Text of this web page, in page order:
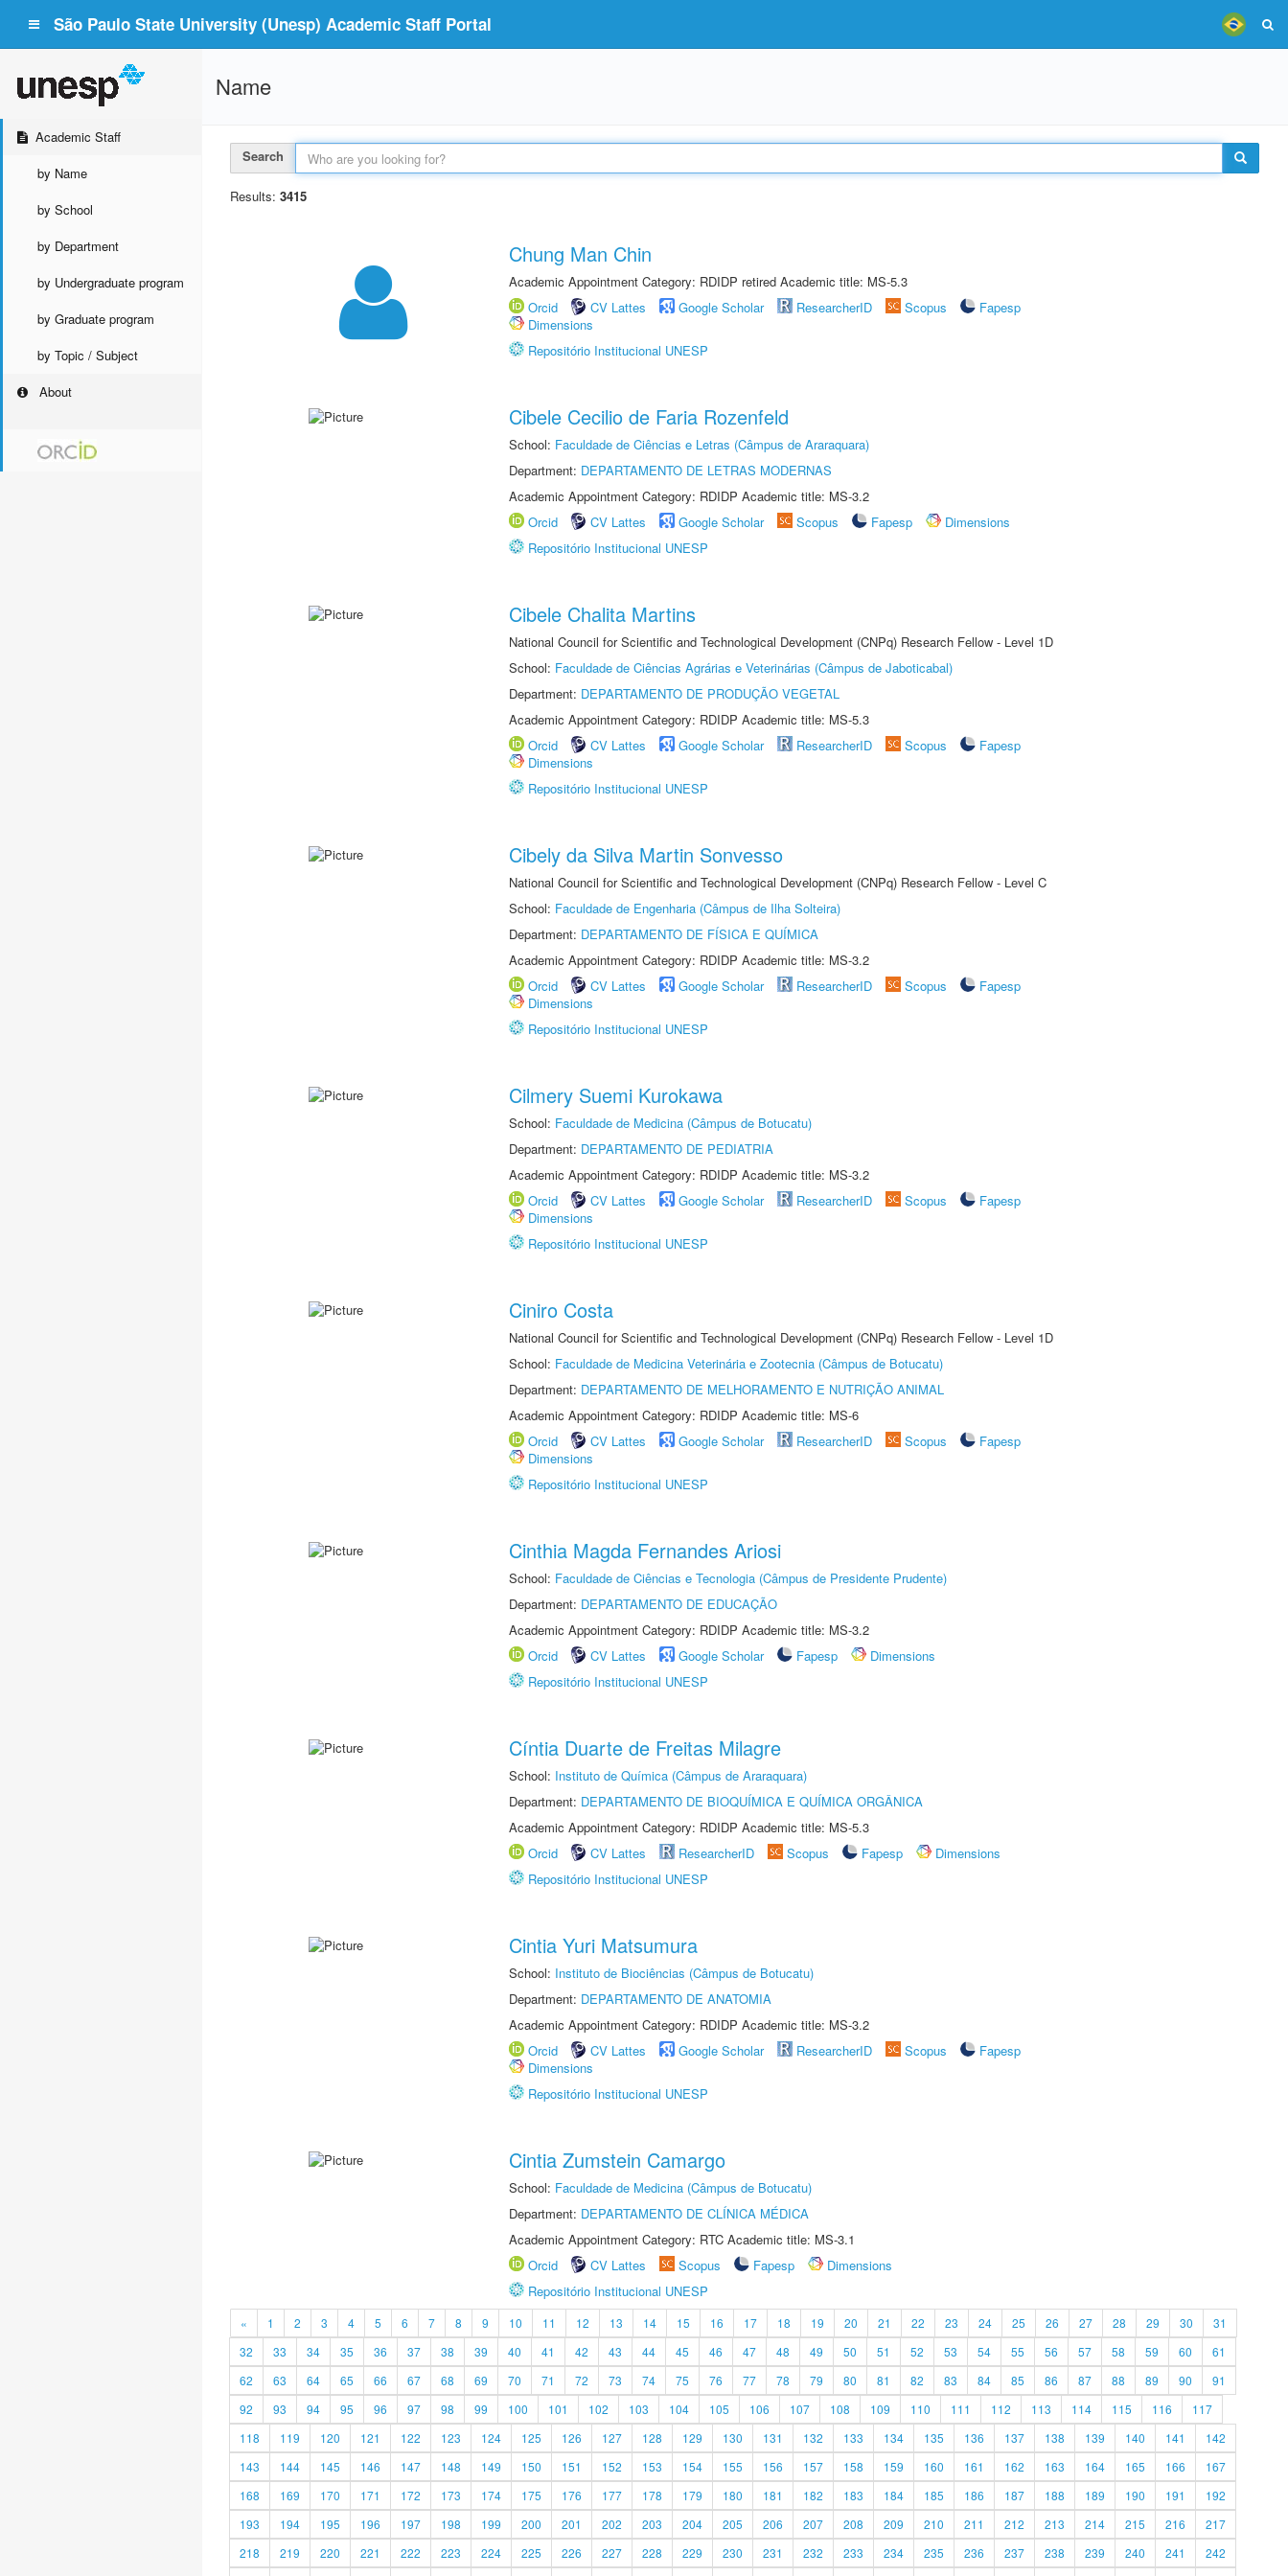
São Paulo State University (Unesp) Academic Staff Portal
Academic Staff
by Name
by School
by Department
by Undergraduate program
by Graduate program
by Topic / Subject
About
Name
Search
Results: 3415
Chung Man Chin
Academic Appointment Category: RDIDP retired Academic title: MS-5.3
Orcid
CV Lattes Google Scholar ResearcherID Scopus
Fapesp
Dimensions
Repositório Institucional UNESP
Cibele Cecilio de Faria Rozenfeld
School: Faculdade de Ciências e Letras (Câmpus de Araraquara)
Department: DEPARTAMENTO DE LETRAS MODERNAS
Academic Appointment Category: RDIDP Academic title: MS-3.2
Orcid
CV Lattes Google Scholar Scopus Fapesp
Dimensions
Repositório Institucional UNESP
Cibele Chalita Martins
National Council for Scientific and Technological Development (CNPq) Research Fellow - Level 1D
School: Faculdade de Ciências Agrárias e Veterinárias (Câmpus de Jaboticabal)
Department: DEPARTAMENTO DE PRODUÇÃO VEGETAL
Academic Appointment Category: RDIDP Academic title: MS-5.3
Orcid
CV Lattes Google Scholar ResearcherID Scopus
Fapesp
Dimensions
Repositório Institucional UNESP
Cibely da Silva Martin Sonvesso
National Council for Scientific and Technological Development (CNPq) Research Fellow - Level C
School: Faculdade de Engenharia (Câmpus de Ilha Solteira)
Department: DEPARTAMENTO DE FÍSICA E QUÍMICA
Academic Appointment Category: RDIDP Academic title: MS-3.2
Orcid
CV Lattes Google Scholar ResearcherID Scopus
Fapesp
Dimensions
Repositório Institucional UNESP
Cilmery Suemi Kurokawa
School: Faculdade de Medicina (Câmpus de Botucatu)
Department: DEPARTAMENTO DE PEDIATRIA
Academic Appointment Category: RDIDP Academic title: MS-3.2
Orcid
CV Lattes Google Scholar ResearcherID Scopus
Fapesp
Dimensions
Repositório Institucional UNESP
Ciniro Costa
National Council for Scientific and Technological Development (CNPq) Research Fellow - Level 1D
School: Faculdade de Medicina Veterinária e Zootecnia (Câmpus de Botucatu)
Department: DEPARTAMENTO DE MELHORAMENTO E NUTRIÇÃO ANIMAL
Academic Appointment Category: RDIDP Academic title: MS-6
Orcid
CV Lattes Google Scholar ResearcherID Scopus
Fapesp
Dimensions
Repositório Institucional UNESP
Cinthia Magda Fernandes Ariosi
School: Faculdade de Ciências e Tecnologia (Câmpus de Presidente Prudente)
Department: DEPARTAMENTO DE EDUCAÇÃO
Academic Appointment Category: RDIDP Academic title: MS-3.2
Orcid
CV Lattes Google Scholar Fapesp
Dimensions
Repositório Institucional UNESP
Cíntia Duarte de Freitas Milagre
School: Instituto de Química (Câmpus de Araraquara)
Department: DEPARTAMENTO DE BIOQUÍMICA E QUÍMICA ORGÂNICA
Academic Appointment Category: RDIDP Academic title: MS-5.3
Orcid
CV Lattes ResearcherID Scopus Fapesp
Dimensions
Repositório Institucional UNESP
Cintia Yuri Matsumura
School: Instituto de Biociências (Câmpus de Botucatu)
Department: DEPARTAMENTO DE ANATOMIA
Academic Appointment Category: RDIDP Academic title: MS-3.2
Orcid
CV Lattes Google Scholar ResearcherID Scopus
Fapesp
Dimensions
Repositório Institucional UNESP
Cintia Zumstein Camargo
School: Faculdade de Medicina (Câmpus de Botucatu)
Department: DEPARTAMENTO DE CLÍNICA MÉDICA
Academic Appointment Category: RTC Academic title: MS-3.1
Orcid
CV Lattes Scopus Fapesp
Dimensions
Repositório Institucional UNESP
« 1 2 3 4 5 6 7 8 9 10 11 12 13 14 15 16 17 18 19 20 21 22 23 24 25 26 27 28 29 30
31
32
33 34 35 36 37 38 39 40 41 42 43 44 45 46 47 48 49 50 51 52 53 54 55 56 57 58 59 60
61
62
63 64 65 66 67 68 69 70 71 72 73 74 75 76 77 78 79 80 81 82 83 84 85 86 87 88 89 90
91
92
93 94 95 96 97 98 99 100 101 102 103 104 105 106 107 108 109 110 111 112 113 114 115 116
117
118
119 120 121 122 123 124 125 126 127 128 129 130 131 132 133 134 135 136 137 138 139 140 141
142
143
144 145 146 147 148 149 150 151 152 153 154 155 156 157 158 159 160 161 162 163 164 165 166
167
168
169 170 171 172 173 174 175 176 177 178 179 180 181 182 183 184 185 186 187 188 189 190 191
192
193
194 195 196 197 198 199 200 201 202 203 204 205 206 207 208 209 210 211 212 213 214 215 216
217
218
219 220 221 222 223 224 225 226 227 228 229 230 231 232 233 234 235 236 237 238 239 240 241
242